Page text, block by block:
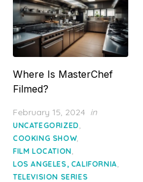
Where Is MasterChef
Filmed?
Posted
on
February 15, 2024 in
UNCATEGORIZED,
COOKING SHOW,
FILM LOCATION,
LOS ANGELES, CALIFORNIA,
TELEVISION SERIES